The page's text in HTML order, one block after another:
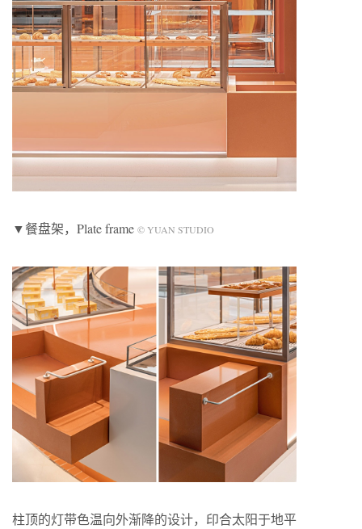
▼餐盘架，Plate frame © YUAN STUDIO
柱顶的灯带色温向外渐降的设计，印合太阳于地平